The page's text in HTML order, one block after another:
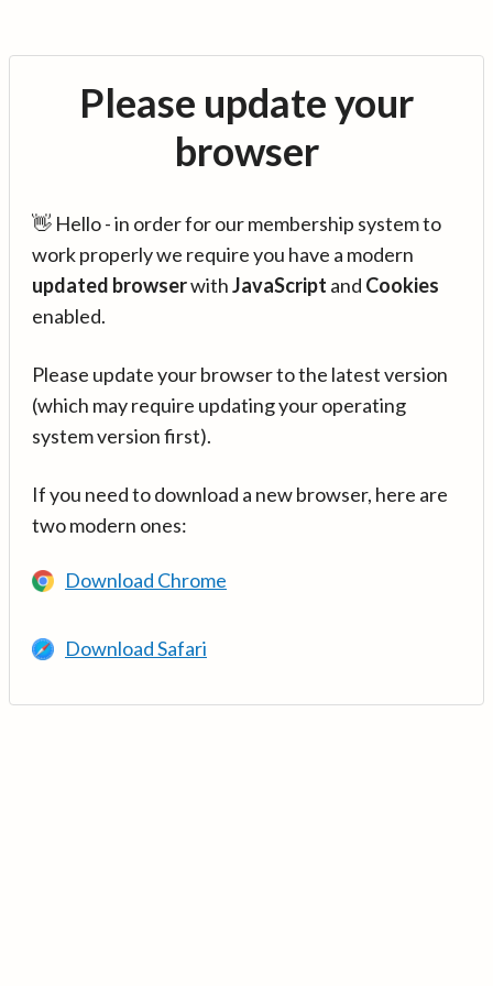
Please update your
browser
👋 Hello - in order for our membership system to
work properly we require you have a modern
updated browserwithJavaScript and Cookies
enabled.
Please update your browser to the latest version
(which may require updating your operating
system version first).
If you need to download a new browser, here are
two modern ones:
Download Chrome
Download Safari